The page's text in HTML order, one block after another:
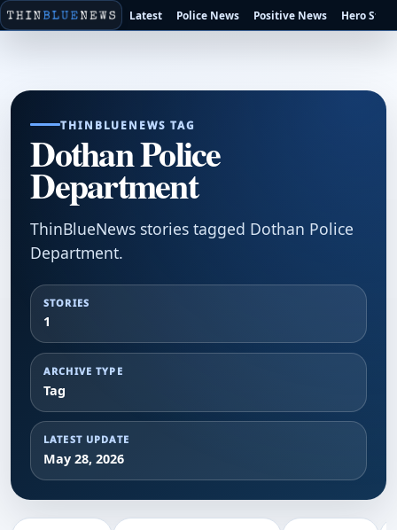
Latest Police News Positive News Hero
THINBLUENEWS TAG
Dothan Police
Department
ThinBlueNews stories tagged Dothan Police
Department.
STORIES
1
ARCHIVE TYPE
Tag
LATEST UPDATE
May 28, 2026